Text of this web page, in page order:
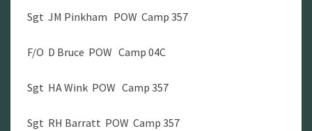
Sgt JM Pinkham POW Camp 357
F/O D Bruce POW Camp 04C
Sgt HA Wink POW Camp 357
Sgt RH Barratt POW Camp 357